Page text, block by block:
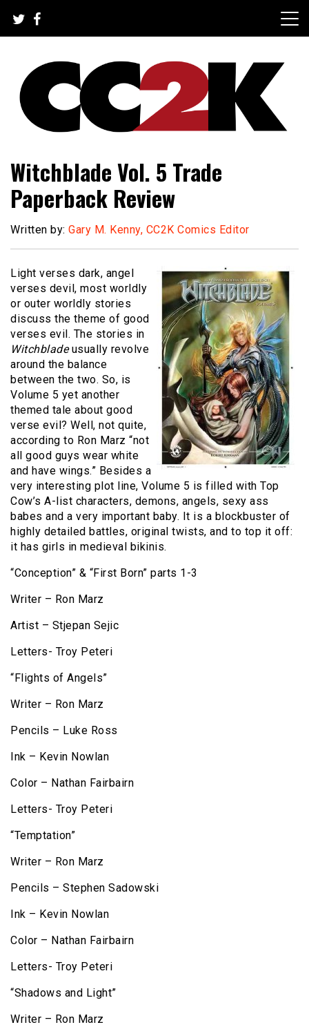
content
CC2K
Witchblade Vol. 5 Trade
Paperback Review
Written by: Gary M. Kenny, CC2K Comics Editor
Light verses dark, angel
verses devil, most worldly
or outer worldly stories
discuss the theme of good
verses evil. The stories in
Witchbladeusually revolve
around the balance
between the two. So, is
Volume 5 yet another
themed tale about good
verse evil? Well, not quite,
according to Ron Marz “not
all good guys wear white
and have wings.” Besides a
very interesting plot line, Volume 5 is filled with Top
Cow’s A-list characters, demons, angels, sexy ass
babes and a very important baby. It is a blockbuster of
highly detailed battles, original twists, and to top it off:
it has girls in medieval bikinis.
“Conception” & “First Born” parts 1-3
Writer – Ron Marz
Artist – Stjepan Sejic
Letters- Troy Peteri
“Flights of Angels”
Writer – Ron Marz
Pencils – Luke Ross
Ink – Kevin Nowlan
Color – Nathan Fairbairn
Letters- Troy Peteri
“Temptation”
Writer – Ron Marz
Pencils – Stephen Sadowski
Ink – Kevin Nowlan
Color – Nathan Fairbairn
Letters- Troy Peteri
“Shadows and Light”
Writer – Ron Marz